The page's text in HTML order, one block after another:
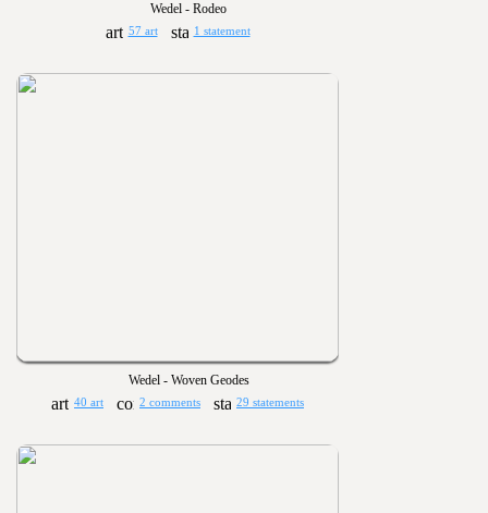
Wedel - Rodeo
57 art 1 statement
Wedel - Woven Geodes
40 art 2 comments 29 statements